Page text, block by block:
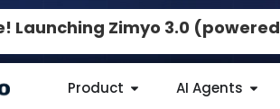
Launching Zimyo 3.0
Product AI Agents